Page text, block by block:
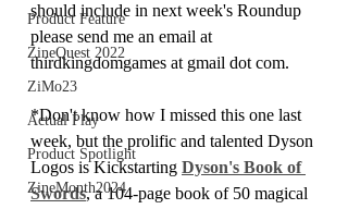
Product Feature
ZineQuest 2022
ZiMo23
Actual Play
Product Spotlight
ZineMonth2024
should include in next week's Roundup
please send me an email at
thirdkingdomgames at gmail dot com.
*Don't know how I missed this one last
week, but the prolific and talented Dyson
Logos is Kickstarting Dyson's Book of
Swords, a 104-page book of 50 magical